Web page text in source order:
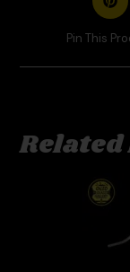
Pin This